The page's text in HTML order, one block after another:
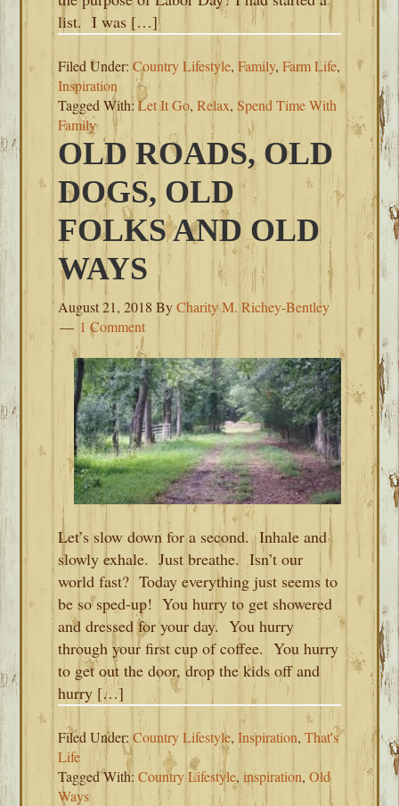
list. I was […]
Filed Under:Country Lifestyle,Family,Farm Life,
Inspiration
Tagged With:Let It Go,Relax,Spend Time With
Family
OLD ROADS, OLD
DOGS, OLD
FOLKS AND OLD
WAYS
August 21, 2018 ByCharity M. Richey-Bentley
1 Comment
Let’s slow down for a second. Inhale and
slowly exhale. Just breathe. Isn’t our
world fast? Today everything just seems to
be so sped-up! You hurry to get showered
and dressed for your day. You hurry
through your first cup of coffee. You hurry
to get out the door, drop the kids off and
hurry […]
Filed Under:Country Lifestyle,Inspiration,That's
Life
Tagged With:Country Lifestyle, inspiration,Old
Ways